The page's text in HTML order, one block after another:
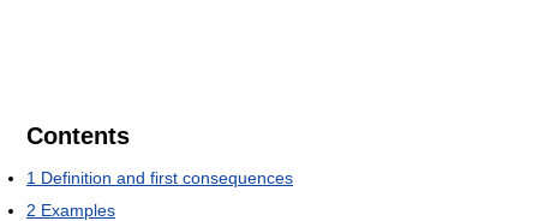
Contents
1 Definition and first consequences
2 Examples